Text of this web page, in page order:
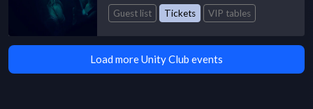
Guest list
Tickets VIP tables
Load more Unity Club events